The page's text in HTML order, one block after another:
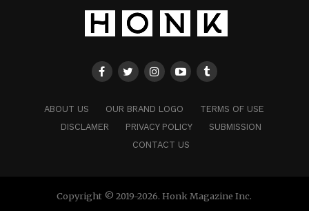
ABOUT US OUR BRAND LOGO
TERMS OF USE
DISCLAMER
PRIVACY POLICY
SUBMISSION
CONTACT US
Copyright © 2019-2026. Honk Magazine Inc.